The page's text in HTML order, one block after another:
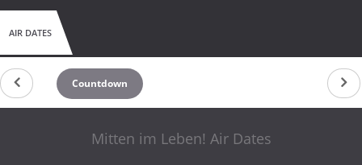
AIR DATES
Countdown
Mitten im Leben! Air Dates